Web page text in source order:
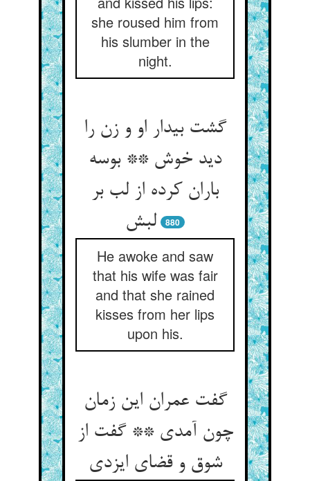
she roused him from
his slumber in the
night.
گشت بیدار او و زن را
دید خوش ** بوسه
باران کرده از لب بر
لبش
880
He awoke and saw
that his wife was fair
and that she rained
kisses from her lips
upon his.
گفت عمران این زمان
چون آمدی ** گفت از
شوق و قضای ایزدی